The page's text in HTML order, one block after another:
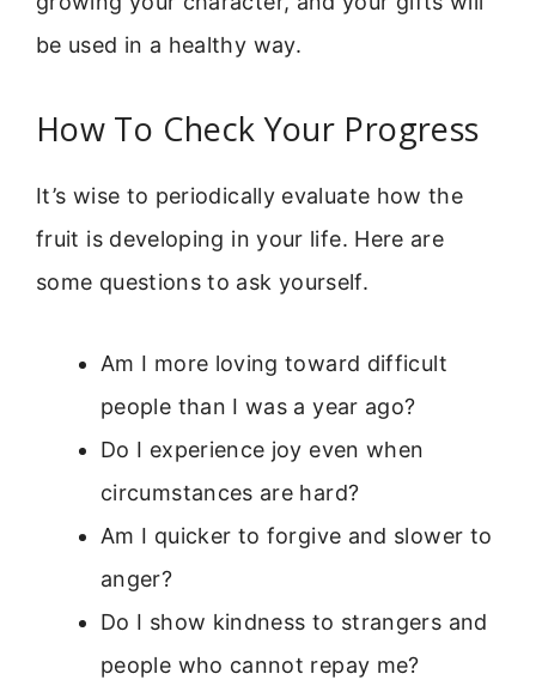
be used in a healthy way.
How To Check Your Progress
It’s wise to periodically evaluate how the
fruit is developing in your life. Here are
some questions to ask yourself.
Am I more loving toward difficult
people than I was a year ago?
Do I experience joy even when
circumstances are hard?
Am I quicker to forgive and slower to
anger?
Do I show kindness to strangers and
people who cannot repay me?